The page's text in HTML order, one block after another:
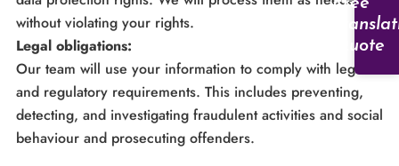
without violating your rights.
Legal obligations:
Our team will use your information to comply with legal
and regulatory requirements. This includes preventing,
detecting, and investigating fraudulent activities and social
behaviour and prosecuting offenders.
Quote